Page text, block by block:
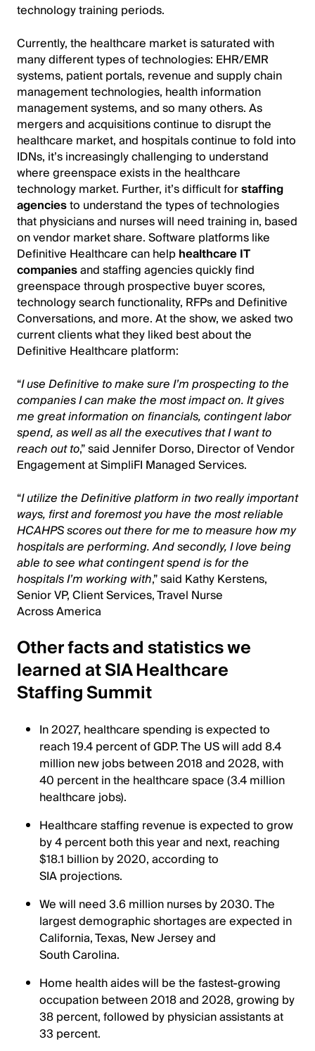
technology training periods.
Currently, the healthcare market is saturated with
many different types of technologies: EHR/EMR
systems, patient portals, revenue and supply chain
management technologies, health information
management systems, and so many others. As
mergers and acquisitions continue to disrupt the
healthcare market, and hospitals continue to fold into
IDNs, it’s increasingly challenging to understand
where greenspace exists in the healthcare
technology market. Further, it’s difficult forstaffing
agenciesto understand the types of technologies
that physicians and nurses will need training in, based
on vendor market share. Software platforms like
Definitive Healthcare can helphealthcare IT
companiesand staffing agencies quickly find
greenspace through prospective buyer scores,
technology search functionality, RFPs and Definitive
Conversations, and more. At the show, we asked two
current clients what they liked best about the
Definitive Healthcare platform:
“I use Definitive to make sure I’m prospecting to the
companies I can make the most impact on. It gives
me great information on financials, contingent labor
spend, as well as all the executives that I want to
reach out to,” said Jennifer Dorso, Director of Vendor
Engagement at SimpliFI Managed Services.
“I utilize the Definitive platform in two really important
ways, first and foremost you have the most reliable
HCAHPS scores out there for me to measure how my
hospitals are performing. And secondly, I love being
able to see what contingent spend is for the
hospitals I’m working with,” said Kathy Kerstens,
Senior VP, Client Services, Travel Nurse
Across America
Other facts and statistics we
learned at SIA Healthcare
Staffing Summit
In 2027, healthcare spending is expected to
reach 19.4 percent of GDP. The US will add 8.4
million new jobs between 2018 and 2028, with
40 percent in the healthcare space (3.4 million
healthcare jobs).
Healthcare staffing revenue is expected to grow
by 4 percent both this year and next, reaching
$18.1 billion by 2020, according to
SIA projections.
We will need 3.6 million nurses by 2030. The
largest demographic shortages are expected in
California, Texas, New Jersey and
South Carolina.
Home health aides will be the fastest-growing
occupation between 2018 and 2028, growing by
38 percent, followed by physician assistants at
33 percent.